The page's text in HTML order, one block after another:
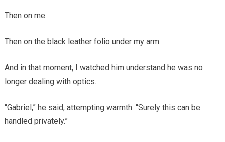
Then on me.
Then on the black leather folio under my arm.
And in that moment, I watched him understand he was no
longer dealing with optics.
“Gabriel,” he said, attempting warmth. “Surely this can be
handled privately.”